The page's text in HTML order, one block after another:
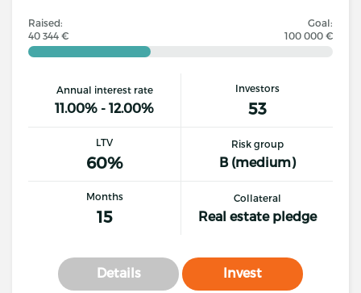
Raised:
40 344 €
Goal:
100 000 €
Annual interest rate
11.00% - 12.00%
Investors
53
LTV
60%
Risk group
B (medium)
Months
15
Collateral
Real estate pledge
Details Invest